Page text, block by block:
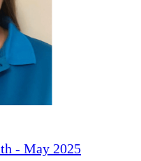
- May 2025